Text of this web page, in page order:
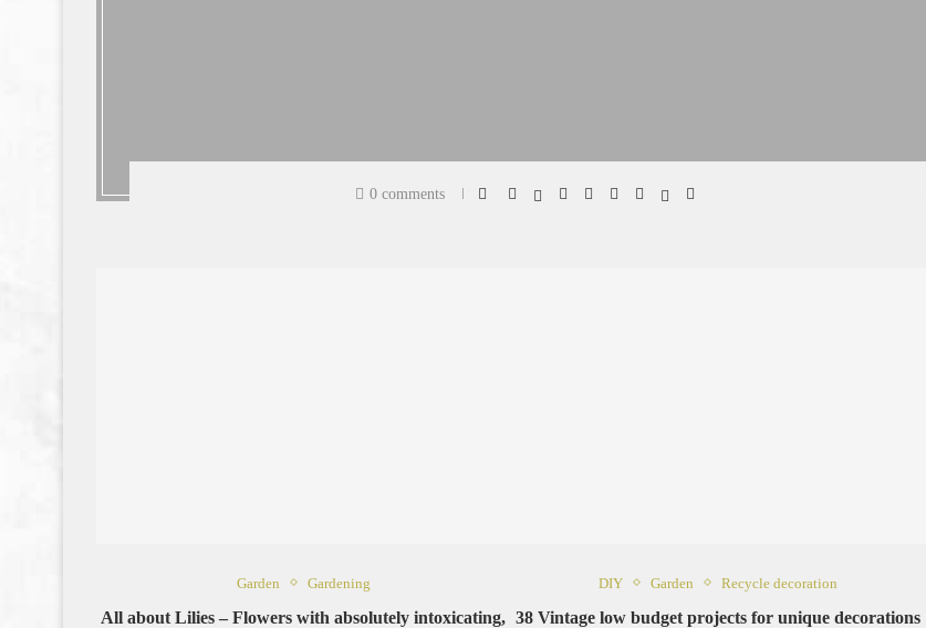
0 comments
Garden Gardening
All about Lilies – Flowers with absolutely intoxicating,
DIY Garden Recycle decoration
38 Vintage low budget projects for unique decorations